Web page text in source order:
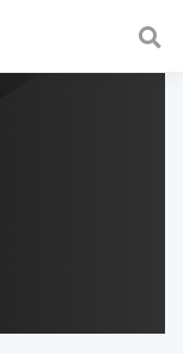
fast and